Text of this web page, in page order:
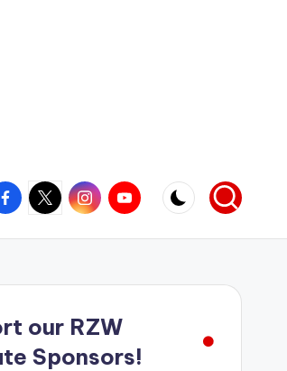
X InstagramYouTube
our RZW
Sponsors!